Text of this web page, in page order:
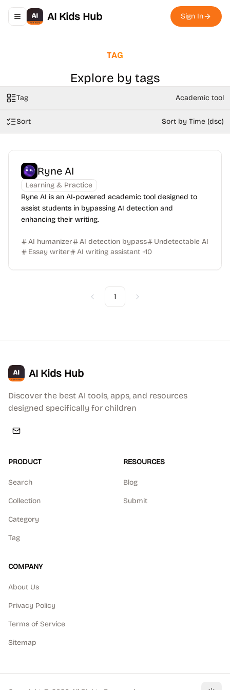
Toggle navigation menu
AI Kids Hub Sign In
TAG
Explore by tags
Tag Academic tool
Sort Sort by Time (dsc)
Ryne AI
Learning & Practice
Ryne AI is an AI-powered academic tool designed to
assist students in bypassing AI detection and
enhancing their writing.
AI humanizer AI detection bypass
Undetectable AI
Essay writer
AI writing assistant +10
Previous
1 Next
AI Kids Hub
Discover the best AI tools, apps, and resources
designed specifically for children
PRODUCT
Search
Collection
Category
Tag
RESOURCES
Blog
Submit
COMPANY
About Us
Privacy Policy
Terms of Service
Sitemap